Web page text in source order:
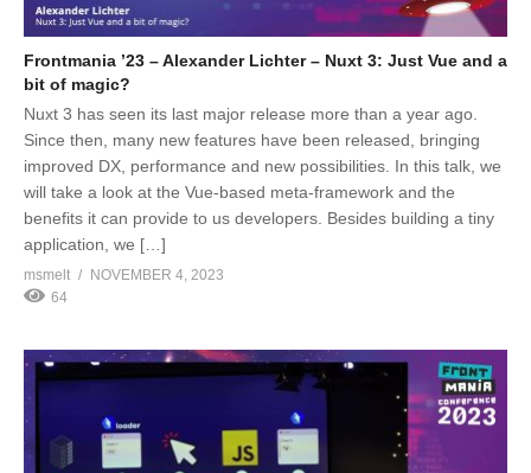
Frontmania ’23 – Alexander Lichter – Nuxt 3: Just Vue and a
bit of magic?
Nuxt 3 has seen its last major release more than a year ago.
Since then, many new features have been released, bringing
improved DX, performance and new possibilities. In this talk, we
will take a look at the Vue-based meta-framework and the
benefits it can provide to us developers. Besides building a tiny
application, we […]
msmelt
NOVEMBER 4, 2023
64